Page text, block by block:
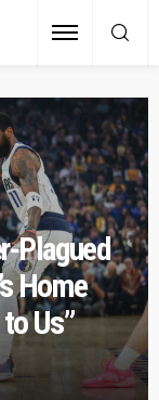
Plagued
Home
Us”